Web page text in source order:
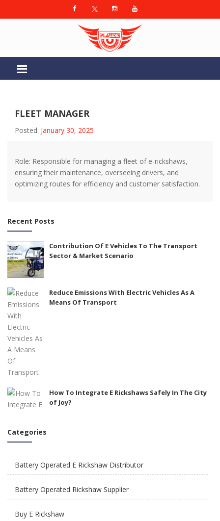
FLEET MANAGER
Posted: January 30, 2025
Role: Responsible for managing a fleet of e-rickshaws,
ensuring their maintenance, overseeing drivers, and
optimizing routes for efficiency and customer satisfaction.
Recent Posts
Contribution Of E Vehicles To The Transport
Sector & Market Scenario
Reduce Emissions With Electric Vehicles As A
Means Of Transport
How To Integrate E Rickshaws Safely In The City
of Joy?
How Is E Rickshaw Venture Helping The Drivers
Categories
Battery Operated E Rickshaw Distributor
Battery Operated Rickshaw Supplier
Buy E Rickshaw